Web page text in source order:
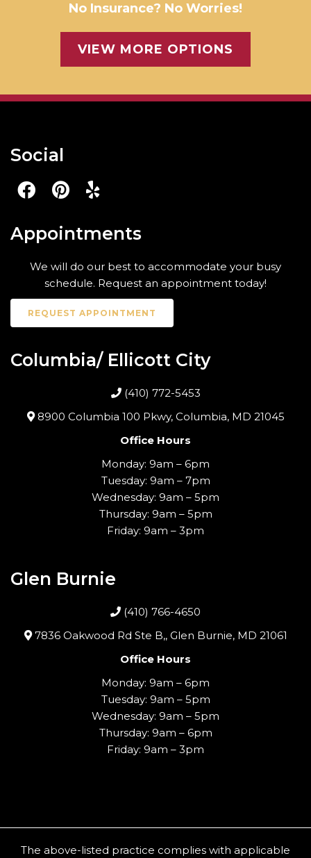
No Insurance? No Worries!
VIEW MORE OPTIONS
Social
Appointments
We will do our best to accommodate your busy
schedule. Request an appointment today!
REQUEST APPOINTMENT
Columbia/ Ellicott City
(410) 772-5453
8900 Columbia 100 Pkwy, Columbia, MD 21045
Office Hours
Monday: 9am – 6pm
Tuesday: 9am – 7pm
Wednesday: 9am – 5pm
Thursday: 9am – 5pm
Friday: 9am – 3pm
Glen Burnie
(410) 766-4650
7836 Oakwood Rd Ste B,, Glen Burnie, MD 21061
Office Hours
Monday: 9am – 6pm
Tuesday: 9am – 5pm
Wednesday: 9am – 5pm
Thursday: 9am – 6pm
Friday: 9am – 3pm
The above-listed practice complies with applicable